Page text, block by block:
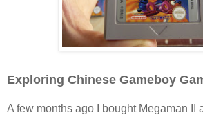
Exploring Chinese Gameboy
A few months ago I bought Megaman II